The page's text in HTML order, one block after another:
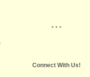
* * *
Connect With Us!